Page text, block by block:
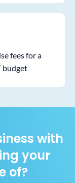
fees for a
budget
with
your
of?